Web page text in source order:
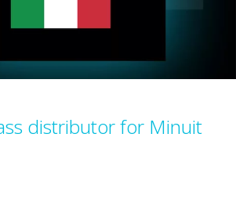
distributor for Minuit